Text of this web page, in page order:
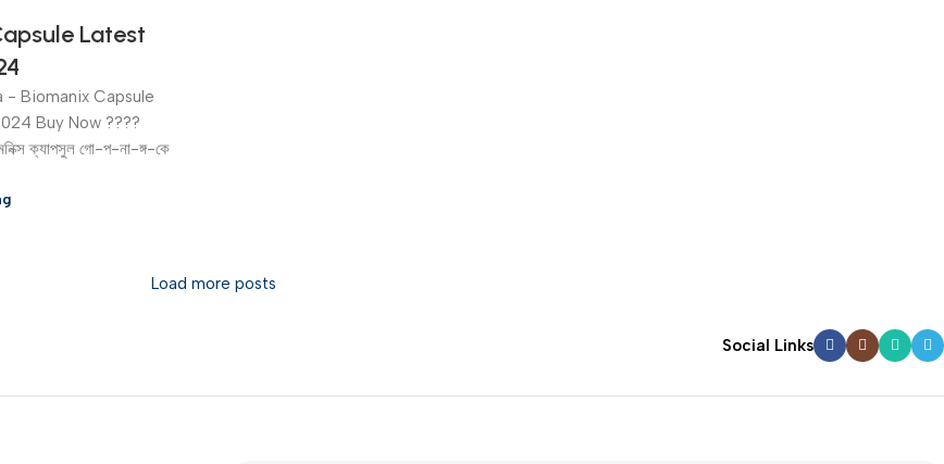
Latest
- Biomanix Capsule
Buy Now ????
ক্যাপসুল গো-প-না-ঙ্গ-কে
Load more posts
Social Links